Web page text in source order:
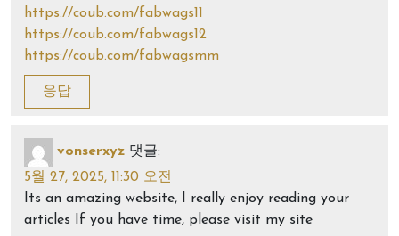
https://coub.com/fabwags11
https://coub.com/fabwags12
https://coub.com/fabwagsmm
응답
vonserxyz 댓글:
5월 27, 2025, 11:30 오전
Its an amazing website, I really enjoy reading your
articles If you have time, please visit my site